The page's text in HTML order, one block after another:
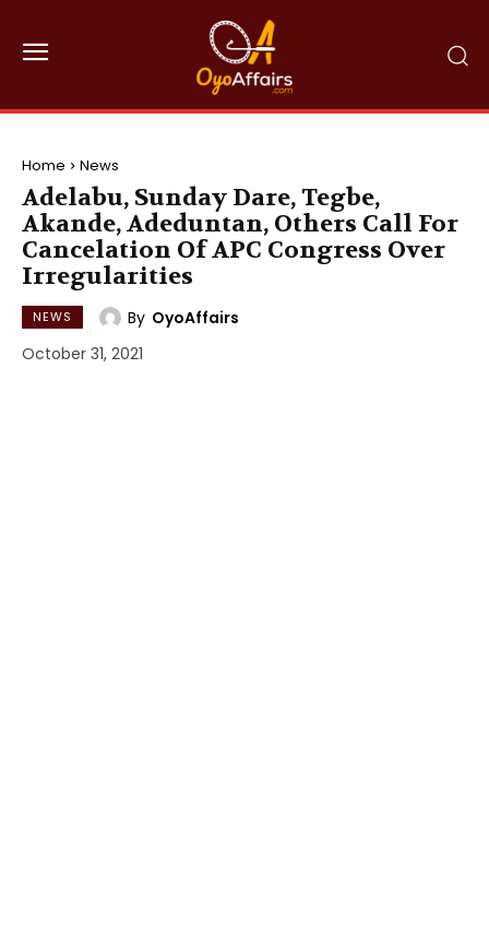
Home News
Adelabu, Sunday Dare, Tegbe,
Akande, Adeduntan, Others Call For
Cancelation Of APC Congress Over
Irregularities
NEWS By OyoAffairs
October 31, 2021